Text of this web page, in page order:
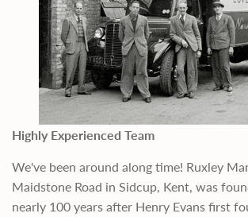
Highly Experienced Team
We've been around along time! Ruxley
Maidstone Road in Sidcup, Kent, was
nearly 100 years after Henry Evans first